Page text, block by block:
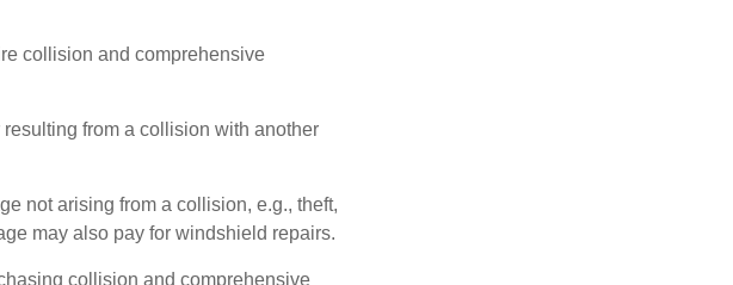
collision and comprehensive
from a collision with another
not arising from a collision, e.g., theft,
may also pay for windshield repairs.
collision and comprehensive